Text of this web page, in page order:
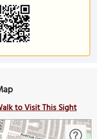
to Visit This Sight